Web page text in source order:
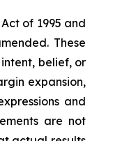
of 1995 and
These
belief, or
expansion,
and
are not